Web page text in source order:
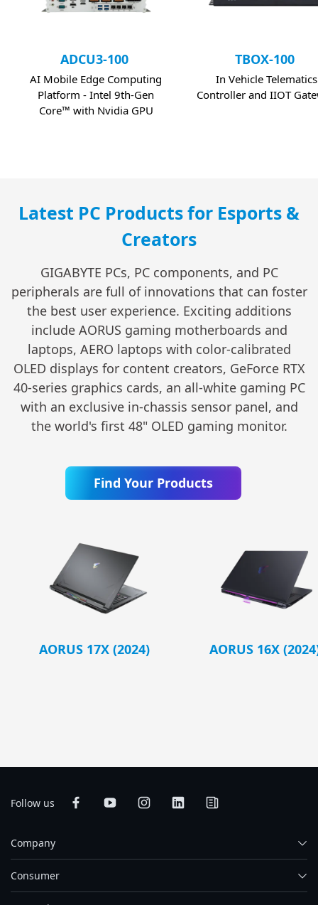
ADCU3-100
AI Mobile Edge Computing
Platform - Intel 9th-Gen
Core™ with Nvidia GPU
TBOX-100
In Vehicle Telematics
Controller and IIOT
Latest PC Products for Esports &
Creators
GIGABYTE PCs, PC components, and PC
peripherals are full of innovations that can foster
the best user experience. Exciting additions
include AORUS gaming motherboards and
laptops, AERO laptops with color-calibrated
OLED displays for content creators, GeForce RTX
40-series graphics cards, an all-white gaming PC
with an exclusive in-chassis sensor panel, and
the world's first 48" OLED gaming monitor.
Find Your Products
AORUS 17X (2024) AORUS 16X
Follow us
Company
Consumer